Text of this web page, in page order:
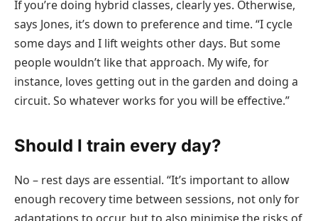
If you’re doing hybrid classes, clearly yes. Otherwise,
says Jones, it’s down to preference and time. “I cycle
some days and I lift weights other days. But some
people wouldn’t like that approach. My wife, for
instance, loves getting out in the garden and doing a
circuit. So whatever works for you will be effective.”
Should I train every day?
No – rest days are essential. “It’s important to allow
enough recovery time between sessions, not only for